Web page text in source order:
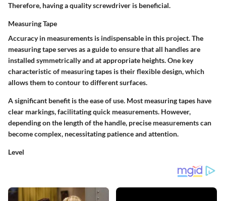
Therefore, having a quality screwdriver is beneficial.
Measuring Tape
Accuracy in measurements is indispensable in this project. The
measuring tape serves as a guide to ensure that all handles are
installed symmetrically and at appropriate heights. One key
characteristic of measuring tapes is their flexible design, which
allows them to contour to different surfaces.
A significant benefit is the ease of use. Most measuring tapes have
clear markings, facilitating quick measurements. However,
depending on the length of the handle, precise measurements can
become complex, necessitating patience and attention.
Level